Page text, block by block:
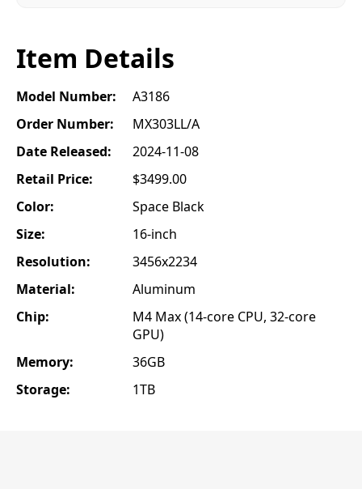
Item Details
Model Number:
A3186
Order Number:
MX303LL/A
Date Released:
2024-11-08
Retail Price:
$3499.00
Color:
Space Black
Size:
16-inch
Resolution:
3456x2234
Material:
Aluminum
Chip:
M4 Max (14-core CPU, 32-core
GPU)
Memory:
36GB
Storage:
1TB